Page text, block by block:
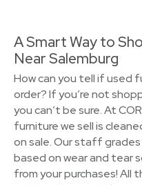
A Smart Way to
Near Salemburg
How can you tell if used
order? If you’re not
you can’t be sure. At
furniture we sell is
on sale. Our staff
based on wear and tear
from your purchases! All